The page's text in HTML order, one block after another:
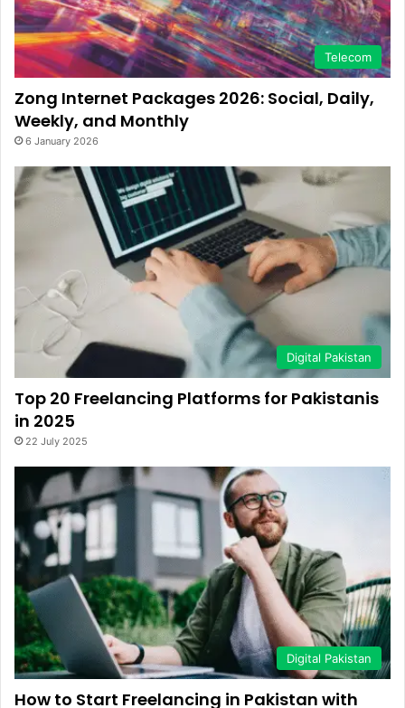
Telecom
Zong Internet Packages 2026: Social, Daily,
Weekly, and Monthly
6 January 2026
Digital Pakistan
Top 20 Freelancing Platforms for Pakistanis
in 2025
22 July 2025
Digital Pakistan
How to Start Freelancing in Pakistan with